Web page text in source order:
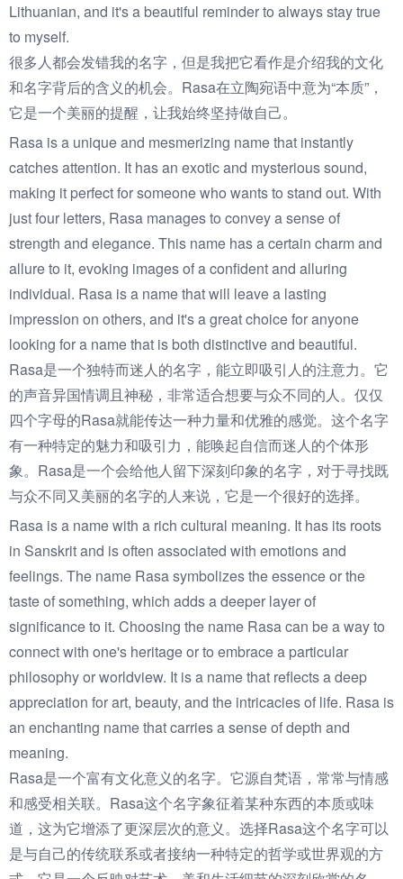
Lithuanian, and it's a beautiful reminder to always stay true
to myself.
很多人都会发错我的名字，但是我把它看作是介绍我的文化
和名字背后的含义的机会。Rasa在立陶宛语中意为“本质”，
它是一个美丽的提醒，让我始终坚持做自己。
Rasa is a unique and mesmerizing name that instantly
catches attention. It has an exotic and mysterious sound,
making it perfect for someone who wants to stand out. With
just four letters, Rasa manages to convey a sense of
strength and elegance. This name has a certain charm and
allure to it, evoking images of a confident and alluring
individual. Rasa is a name that will leave a lasting
impression on others, and it's a great choice for anyone
looking for a name that is both distinctive and beautiful.
Rasa是一个独特而迷人的名字，能立即吸引人的注意力。它
的声音异国情调且神秘，非常适合想要与众不同的人。仅仅
四个字母的Rasa就能传达一种力量和优雅的感觉。这个名字
有一种特定的魅力和吸引力，能唤起自信而迷人的个体形
象。Rasa是一个会给他人留下深刻印象的名字，对于寻找既
与众不同又美丽的名字的人来说，它是一个很好的选择。
Rasa is a name with a rich cultural meaning. It has its roots
in Sanskrit and is often associated with emotions and
feelings. The name Rasa symbolizes the essence or the
taste of something, which adds a deeper layer of
significance to it. Choosing the name Rasa can be a way to
connect with one's heritage or to embrace a particular
philosophy or worldview. It is a name that reflects a deep
appreciation for art, beauty, and the intricacies of life. Rasa is
an enchanting name that carries a sense of depth and
meaning.
Rasa是一个富有文化意义的名字。它源自梵语，常常与情感
和感受相关联。Rasa这个名字象征着某种东西的本质或味
道，这为它增添了更深层次的意义。选择Rasa这个名字可以
是与自己的传统联系或者接纳一种特定的哲学或世界观的方